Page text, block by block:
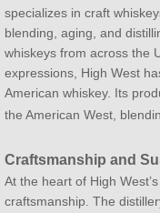
specializes in craft
blending, aging, and
whiskeys from across the
expressions, High West
American whiskey. Its
the American West,
Craftsmanship and
At the heart of High
craftsmanship. The